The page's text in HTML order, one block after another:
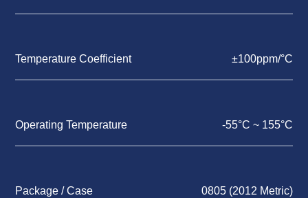
Temperature Coefficient ±100ppm/°C
Operating Temperature -55°C ~ 155°C
Package / Case 0805 (2012 Metric)